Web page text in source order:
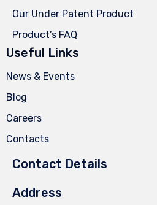
Our Under Patent Product
Product’s FAQ
Useful Links
News & Events
Blog
Careers
Contacts
Contact Details
Address